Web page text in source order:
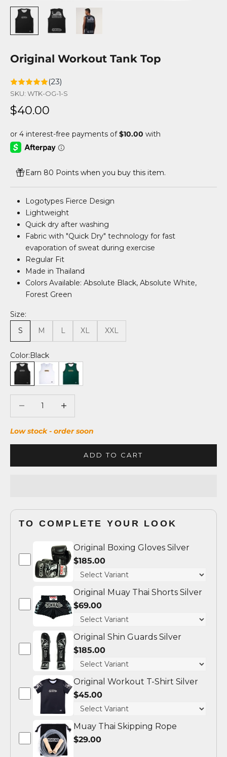
Original Workout Tank Top
(23)
SKU: WTK-OG-1-S
Sale price
$40.00
Earn 80 Points when you buy this item.
Logotypes Fierce Design
Lightweight
Quick dry after washing
Fabric with "Quick Dry" technology for fast
evaporation of sweat during exercise
Regular Fit
Made in Thailand
Colors Available: Absolute Black, Absolute White,
Forest Green
Size:
S
M L XL XXL
Color:Black
Black
Absolute White
Forest Green
Low stock - order soon
ADD TO CART
TO COMPLETE YOUR LOOK
Original Boxing Gloves Silver
$185.00
Original Muay Thai Shorts Silver
$69.00
Original Shin Guards Silver
$185.00
Original Workout T-Shirt Silver
$45.00
Muay Thai Skipping Rope
$29.00